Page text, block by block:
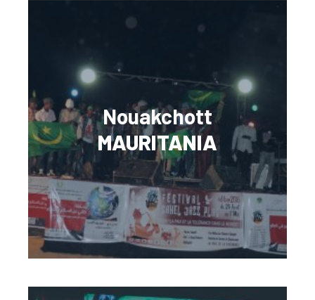
Nouakchott
MAURITANIA